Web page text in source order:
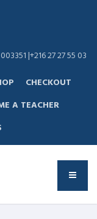
|+216 27 27 55 03
CHECKOUT
A TEACHER